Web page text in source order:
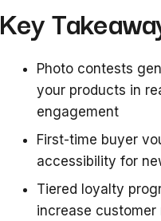
Key
Photo contests
your products in
engagement
First-time buyer
accessibility for
Tiered loyalty
increase